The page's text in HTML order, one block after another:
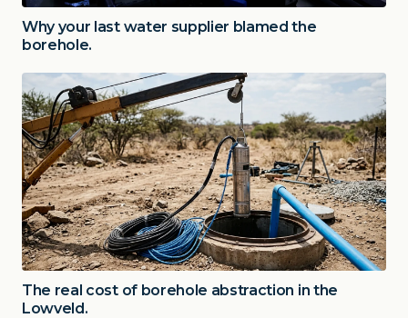
Why your last water supplier blamed the
borehole.
The real cost of borehole abstraction in the
Lowveld.